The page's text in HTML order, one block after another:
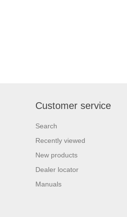
Customer service
Search
Recently viewed
New products
Dealer locator
Manuals